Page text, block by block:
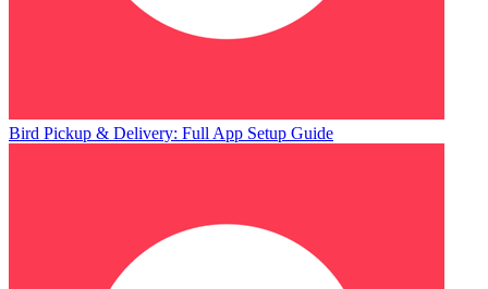
Bird Pickup & Delivery: Full App Setup Guide